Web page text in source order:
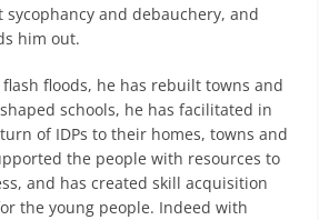
and debauchery, and
him out.
floods, he has rebuilt towns and
schools, he has facilitated in
of IDPs to their homes, towns and
the people with resources to
and has created skill acquisition
the young people. Indeed with